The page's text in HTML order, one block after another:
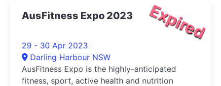
Expired
AusFitness Expo 2023
29 - 30 Apr 2023
Darling Harbour NSW
AusFitness Expo is the highly-anticipated
fitness, sport, active health and nutrition